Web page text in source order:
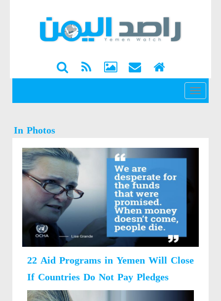
القائمة
In Photos
22 Aid Programs in Yemen Will Close
If Countries Do Not Pay Pledges